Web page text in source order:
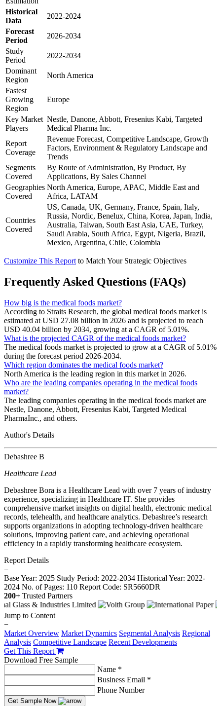
Historical
Data
2022-2024
Forecast
Period
2026-2034
Study
Period
2022-2034
Dominant
Region
North America
Fastest
Growing
Region
Europe
Key Market
Players
Nestle, Danone, Abbott, Fresenius Kabi, Targeted
Medical Pharma Inc.
Report
Coverage
Revenue Forecast, Competitive Landscape, Growth
Factors, Environment & Regulatory Landscape and
Trends
Segments
Covered
By Route of Administration, By Product, By
Applications, By Sales Channel
Geographies
Covered
North America, Europe, APAC, Middle East and
Africa, LATAM
Countries
Covered
US, Canada, UK, Germany, France, Spain, Italy,
Russia, Nordic, Benelux, China, Korea, Japan, India,
Australia, Taiwan, South East Asia, UAE, Turkey,
Saudi Arabia, South Africa, Egypt, Nigeria, Brazil,
Mexico, Argentina, Chile, Colombia
Customize This Report to Match Your Strategic Objectives
Frequently Asked Questions (FAQs)
How big is the medical foods market?
According to Straits Research, the global medical foods market is
estimated at USD 27.08 billion in 2026 and is projected to reach
USD 40.04 billion by 2034, growing at a CAGR of 5.01%.
What is the projected CAGR of the medical foods market?
The medical foods market is projected to grow at a CAGR of 5.01%
during the forecast period 2026-2034.
Which region dominates the medical foods market?
North America is the leading region in this market in 2026.
Who are the leading companies operating in the medical foods
market?
The leading companies operating in the medical foods market are
Nestle, Danone, Abbott, Fresenius Kabi, Targeted Medical
PharmaInc., and others.
Author's Details
Debashree B
Healthcare Lead
Debashree Bora is a Healthcare Lead with over 7 years of industry
experience, specializing in Healthcare IT. She provides
comprehensive market insights on digital health, electronic medical
records, telehealth, and healthcare analytics. Debashree’s research
supports organizations in adopting technology-driven healthcare
solutions, improving patient care, and achieving operational
efficiency in a rapidly transforming healthcare ecosystem.
Report Details
−
Base Year: 2025 Study Period: 2022-2034 Historical Year: 2022-
2024 No. of Pages: 110 Report Code: SR5660DR
200+ Trusted Partners
Jump to Content
−
Market Overview Market Dynamics Segmental Analysis Regional
Analysis Competitive Landscape Recent Developments
Get This Report
Download Free Sample
Name *
Business Email *
Phone Number
Get Sample Now